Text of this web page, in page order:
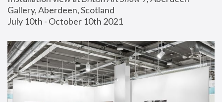
Gallery, Aberdeen, Scotland
July 10th - October 10th 2021